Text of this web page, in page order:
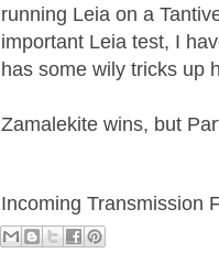
running Leia on a
important Leia test, I
has some wily tricks up
Zamalekite wins, but
Incoming Transmission